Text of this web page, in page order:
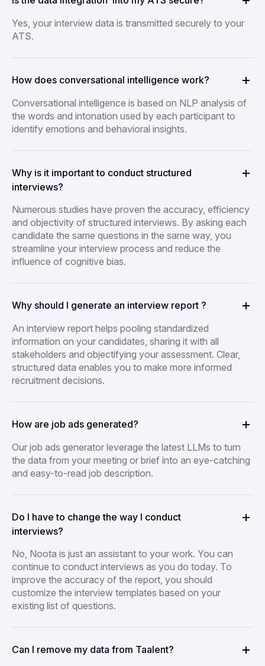
Yes, your interview data is transmitted securely to your
ATS.
How does conversational intelligence work?
Conversational intelligence is based on NLP analysis of
the words and intonation used by each participant to
identify emotions and behavioral insights.
Why is it important to conduct structured
interviews?
Numerous studies have proven the accuracy, efficiency
and objectivity of structured interviews. By asking each
candidate the same questions in the same way, you
streamline your interview process and reduce the
influence of cognitive bias.
Why should I generate an interview report ?
An interview report helps pooling standardized
information on your candidates, sharing it with all
stakeholders and objectifying your assessment. Clear,
structured data enables you to make more informed
recruitment decisions.
How are job ads generated?
Our job ads generator leverage the latest LLMs to turn
the data from your meeting or brief into an eye-catching
and easy-to-read job description.
Do I have to change the way I conduct
interviews?
No, Noota is just an assistant to your work. You can
continue to conduct interviews as you do today. To
improve the accuracy of the report, you should
customize the interview templates based on your
existing list of questions.
Can I remove my data from Taalent?